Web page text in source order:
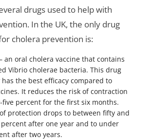
drugs used to help with
In the UK, the only drug
cholera prevention is:
an oral cholera vaccine that contains
Vibrio cholerae bacteria. This drug
the best efficacy compared to
It reduces the risk of contraction
five percent for the first six months.
protection drops to between fifty and
after one year and to under
after two years.